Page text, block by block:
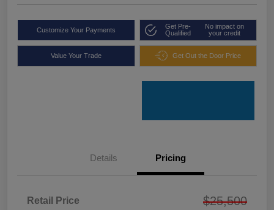
Customize Your Payments
Get Pre-
Qualified
No impact on
your credit
Value Your Trade Get Out the Door Price
Details Pricing
Retail Price $25,500